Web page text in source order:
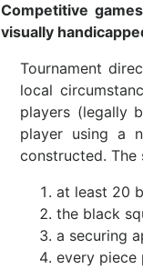
Competitive
visually
Tournament
local
players (legally
player using a
constructed.
at least 20
the black
a securing
every piece